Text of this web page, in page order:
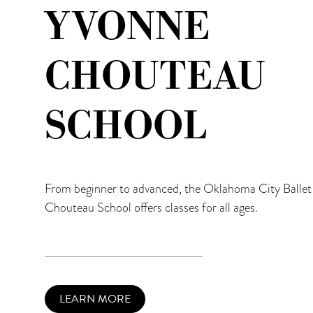
YVONNE
CHOUTEAU
SCHOOL
From beginner to advanced, the Oklahoma City
Chouteau School offers classes for all ages.
LEARN MORE